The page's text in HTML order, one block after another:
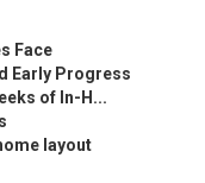
Face
Early Progress
of In-H...
layout